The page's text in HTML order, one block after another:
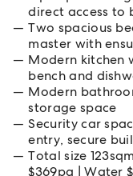
direct access to
Two spacious
master with
Modern kitchen
bench and
Modern
storage space
Security car
entry, secure
Total size
$369pq | Water